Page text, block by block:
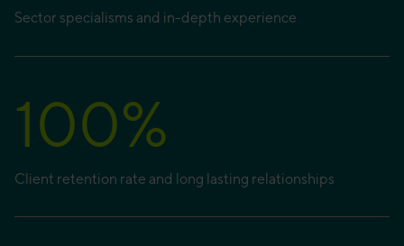
Sector specialisms and in-depth experience
100%
Client retention rate and long lasting relationships